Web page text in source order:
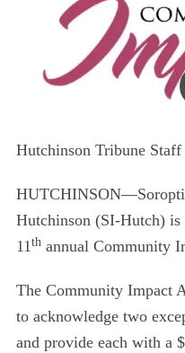
Hutchinson Tribune Staff
HUTCHINSON—
Hutchinson (SI-Hutch)
11thannual Community
The Community Impact
to acknowledge two
and provide each with a